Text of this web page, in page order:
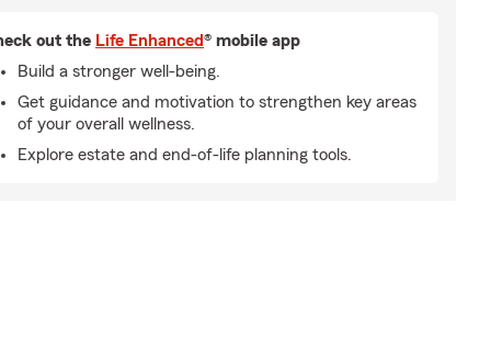
out the Life Enhanced® mobile app
Build a stronger well-being.
Get guidance and motivation to strengthen key areas
of your overall wellness.
Explore estate and end-of-life planning tools.